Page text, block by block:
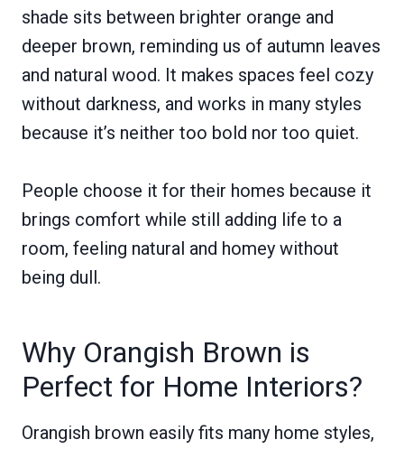
shade sits between brighter orange and
deeper brown, reminding us of autumn leaves
and natural wood. It makes spaces feel cozy
without darkness, and works in many styles
because it’s neither too bold nor too quiet.
People choose it for their homes because it
brings comfort while still adding life to a
room, feeling natural and homey without
being dull.
Why Orangish Brown is
Perfect for Home Interiors?
Orangish brown easily fits many home styles,